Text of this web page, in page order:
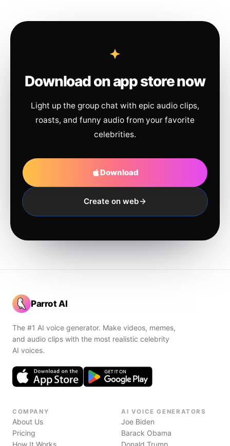
Download on app store now
Light up the group chat with epic audio clips,
roasts, and funny audio from your favorite
celebrities.
Download
Create on web
Parrot AI
The #1 AI voice generator. Make videos, memes,
and audio clips with the most realistic celebrity
AI voices.
COMPANY
About Us
Pricing
How It Works
AI VOICE GENERATORS
Joe Biden
Barack Obama
Donald Trump